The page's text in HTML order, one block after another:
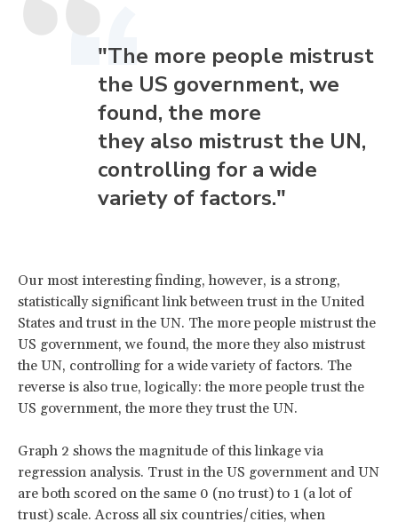
"The more people mistrust
the US government, we
found, the more
they also mistrust the UN,
controlling for a wide
variety of factors."
Our most interesting finding, however, is a strong,
statistically significant link between trust in the United
States and trust in the UN. The more people mistrust the
US government, we found, the more they also mistrust
the UN, controlling for a wide variety of factors. The
reverse is also true, logically: the more people trust the
US government, the more they trust the UN.
Graph 2 shows the magnitude of this linkage via
regression analysis. Trust in the US government and UN
are both scored on the same 0 (no trust) to 1 (a lot of
trust) scale. Across all six countries/cities, when